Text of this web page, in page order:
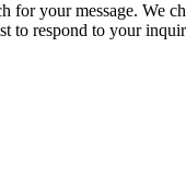
for your message. We
to respond to your